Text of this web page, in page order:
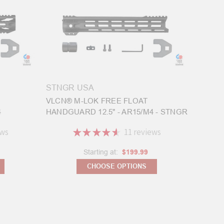
STNGR USA
VLCN® M-LOK FREE FLOAT
HANDGUARD 12.5" - AR15/M4 - STNGR
★ ★ ★ ★ ★ 11 reviews
11
Starting at: $199.99
CHOOSE OPTIONS